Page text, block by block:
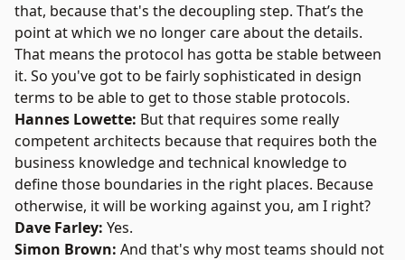
that, because that's the decoupling step. That’s the
point at which we no longer care about the details.
That means the protocol has gotta be stable between
it. So you've got to be fairly sophisticated in design
terms to be able to get to those stable protocols.
Hannes Lowette: But that requires some really
competent architects because that requires both the
business knowledge and technical knowledge to
define those boundaries in the right places. Because
otherwise, it will be working against you, am I right?
Dave Farley: Yes.
Simon Brown: And that's why most teams should not